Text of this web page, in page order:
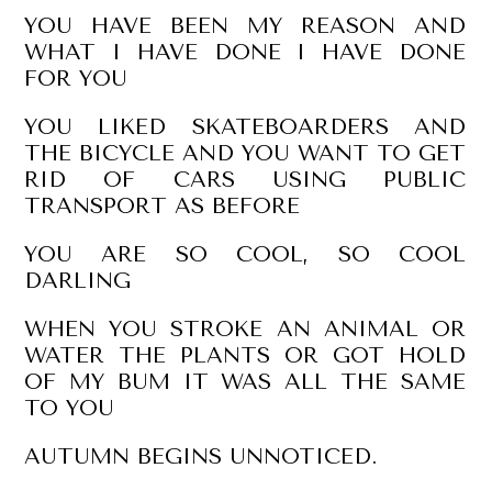
YOU HAVE BEEN MY REASON AND
WHAT I HAVE DONE I HAVE DONE
FOR YOU
YOU LIKED SKATEBOARDERS AND
THE BICYCLE AND YOU WANT TO GET
RID OF CARS USING PUBLIC
TRANSPORT AS BEFORE
YOU ARE SO COOL, SO COOL
DARLING
WHEN YOU STROKE AN ANIMAL OR
WATER THE PLANTS OR GOT HOLD
OF MY BUM IT WAS ALL THE SAME
TO YOU
AUTUMN BEGINS UNNOTICED.